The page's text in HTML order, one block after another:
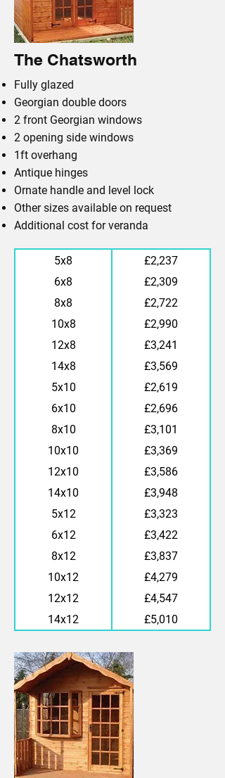
The Chatsworth
Fully glazed
Georgian double doors
2 front Georgian windows
2 opening side windows
1ft overhang
Antique hinges
Ornate handle and level lock
Other sizes available on request
Additional cost for veranda
5x8
£2,237
6x8
£2,309
8x8
£2,722
10x8
£2,990
12x8
£3,241
14x8
£3,569
5x10
£2,619
6x10
£2,696
8x10
£3,101
10x10
£3,369
12x10
£3,586
14x10
£3,948
5x12
£3,323
6x12
£3,422
8x12
£3,837
10x12
£4,279
12x12
£4,547
14x12
£5,010